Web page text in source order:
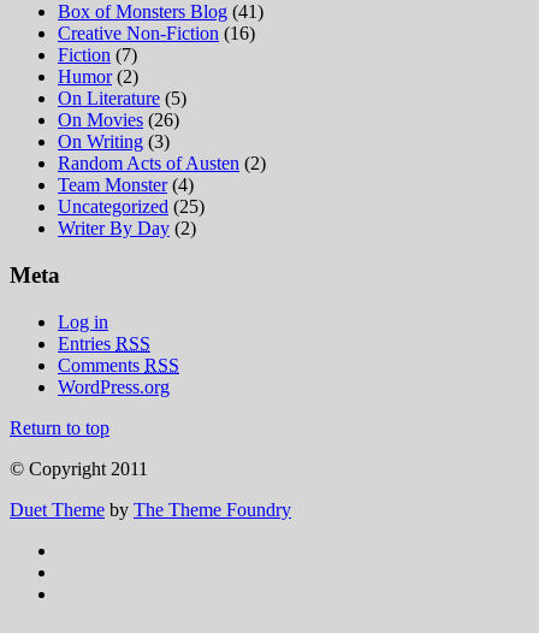
Box of Monsters Blog (41)
Creative Non-Fiction (16)
Fiction (7)
Humor(2)
On Literature (5)
On Movies (26)
On Writing (3)
Random Acts of Austen (2)
Team Monster(4)
Uncategorized (25)
Writer By Day (2)
Meta
Log in
Entries RSS
Comments RSS
WordPress.org
Return to top
© Copyright 2011
Duet Theme by The Theme Foundry